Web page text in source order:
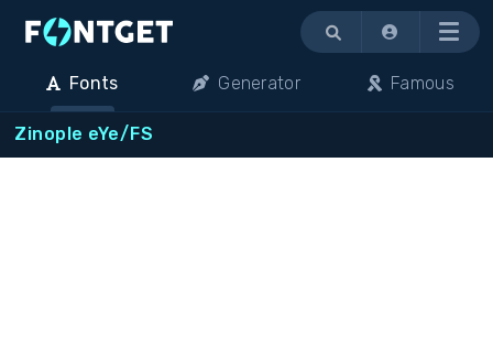
Menu
Fonts Generator Famous
Zinople eYe/FS